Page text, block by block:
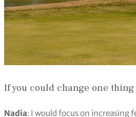
If you could change one
Nadia: I would focus on increasing